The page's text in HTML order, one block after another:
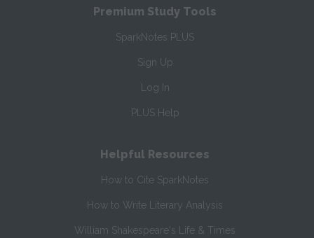
Premium Study Tools
SparkNotes PLUS
Sign Up
Log In
PLUS Help
Helpful Resources
How to Cite SparkNotes
How to Write Literary Analysis
William Shakespeare's Life & Times